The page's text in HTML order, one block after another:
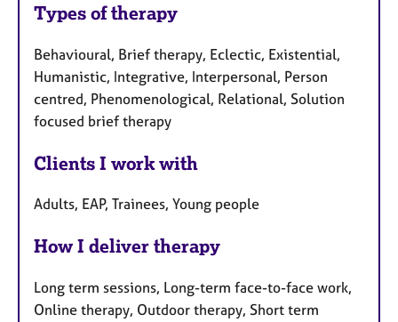
Types of therapy
Behavioural, Brief therapy, Eclectic, Existential,
Humanistic, Integrative, Interpersonal, Person
centred, Phenomenological, Relational, Solution
focused brief therapy
Clients I work with
Adults, EAP, Trainees, Young people
How I deliver therapy
Long term sessions, Long-term face-to-face work,
Online therapy, Outdoor therapy, Short term